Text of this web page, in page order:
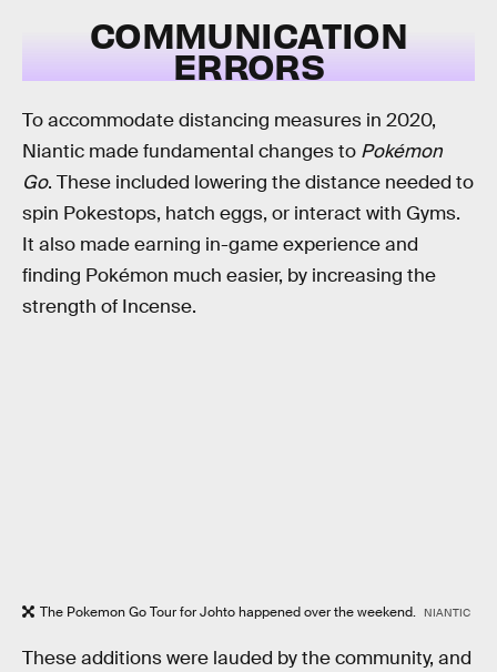
COMMUNICATION
ERRORS
To accommodate distancing measures in 2020,
Niantic made fundamental changes to Pokémon
Go. These included lowering the distance needed to
spin Pokestops, hatch eggs, or interact with Gyms.
It also made earning in-game experience and
finding Pokémon much easier, by increasing the
strength of Incense.
The Pokemon Go Tour for Johto happened over the weekend. NIANTIC
These additions were lauded by the community, and